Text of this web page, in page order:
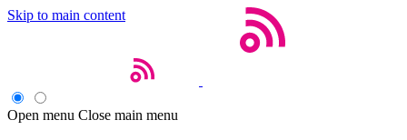
Skip to main content
Open menu Close main menu